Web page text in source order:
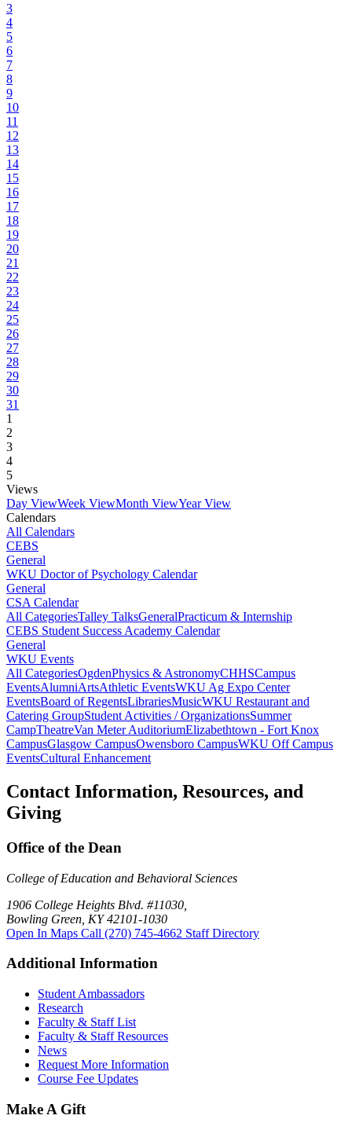
3
4
5
6
7
8
9
10
11
12
13
14
15
16
17
18
19
20
21
22
23
24
25
26
27
28
29
30
31
1
2
3
4
5
Views
Day ViewWeek ViewMonth ViewYear View
Calendars
All Calendars
CEBS
General
WKU Doctor of Psychology Calendar
General
CSA Calendar
All CategoriesTalley TalksGeneralPracticum & Internship
CEBS Student Success Academy Calendar
General
WKU Events
All CategoriesOgdenPhysics & AstronomyCHHSCampus
EventsAlumniArtsAthletic EventsWKU Ag Expo Center
EventsBoard of RegentsLibrariesMusicWKU Restaurant and
Catering GroupStudent Activities / OrganizationsSummer
CampTheatreVan Meter AuditoriumElizabethtown - Fort Knox
CampusGlasgow CampusOwensboro CampusWKU Off Campus
EventsCultural Enhancement
Contact Information, Resources, and
Giving
Office of the Dean
College of Education and Behavioral Sciences
1906 College Heights Blvd. #11030,
Bowling Green, KY 42101-1030
Open In Maps Call (270) 745-4662 Staff Directory
Additional Information
Student Ambassadors
Research
Faculty & Staff List
Faculty & Staff Resources
News
Request More Information
Course Fee Updates
Make A Gift